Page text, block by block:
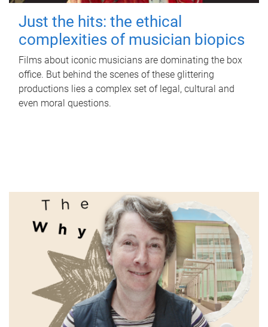
Just the hits: the ethical
complexities of musician biopics
Films about iconic musicians are dominating the box
office. But behind the scenes of these glittering
productions lies a complex set of legal, cultural and
even moral questions.